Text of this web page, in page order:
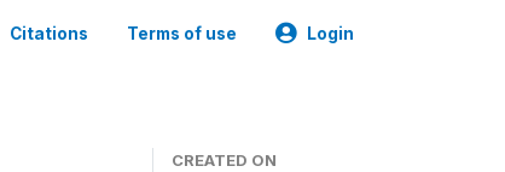
Citations Terms of use Login
CREATED ON